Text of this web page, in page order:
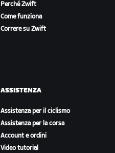
Perché Zwift
Come funziona
Correre su Zwift
ASSISTENZA
Assistenza per il ciclismo
Assistenza per la corsa
Account e ordini
Video tutorial